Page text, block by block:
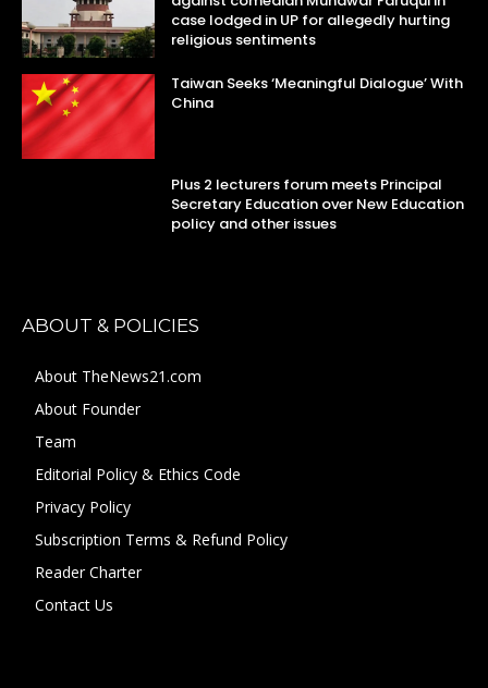
case lodged in UP for allegedly hurting
religious sentiments
Taiwan Seeks ‘Meaningful Dialogue’ With
China
Plus 2 lecturers forum meets Principal
Secretary Education over New Education
policy and other issues
ABOUT & POLICIES
About TheNews21.com
About Founder
Team
Editorial Policy & Ethics Code
Privacy Policy
Subscription Terms & Refund Policy
Reader Charter
Contact Us